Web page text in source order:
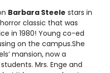
Barbara Steele stars in
classic that was
in 1980! Young co-ed
on the campus.She
mansion, now a
Mrs. Enge and